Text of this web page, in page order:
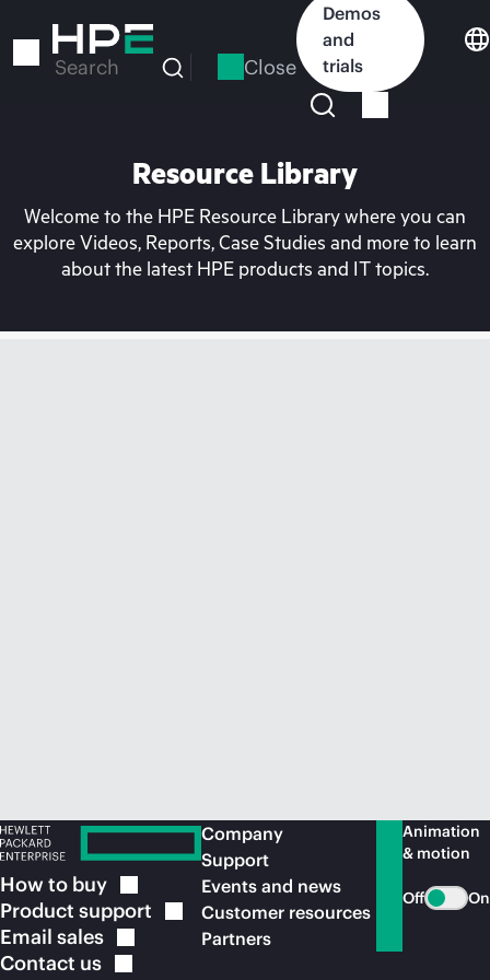
to
Search Close
Demos
and
trials
Resource Library
Welcome to the HPE Resource Library where you can
explore Videos, Reports, Case Studies and more to learn
about the latest HPE products and IT topics.
How to buy
Product support
Email sales
Contact us
Company
Support
Events and news
Customer resources
Partners
Animation
& motion
Off On